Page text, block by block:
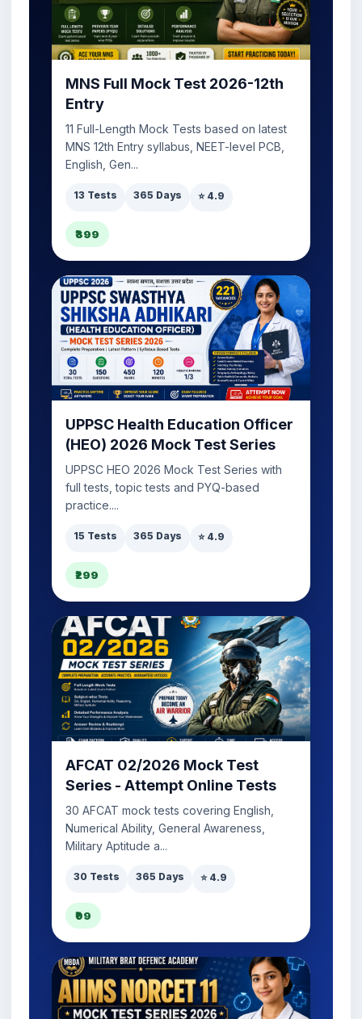
MNS Full Mock Test 2026-12th
Entry
11 Full-Length Mock Tests based on latest
MNS 12th Entry syllabus, NEET-level PCB,
English, Gen...
13 Tests 365 Days ⭐ 4.9
₹399
UPPSC Health Education Officer
(HEO) 2026 Mock Test Series
UPPSC HEO 2026 Mock Test Series with
full tests, topic tests and PYQ-based
practice....
15 Tests 365 Days ⭐ 4.9
₹299
AFCAT 02/2026 Mock Test
Series - Attempt Online Tests
30 AFCAT mock tests covering English,
Numerical Ability, General Awareness,
Military Aptitude a...
30 Tests 365 Days ⭐ 4.9
₹99